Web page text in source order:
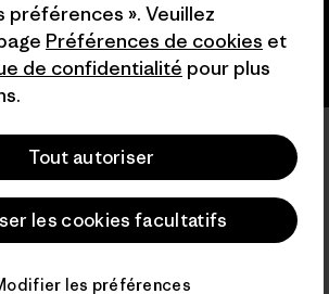
préférences ». Veuillez
Préférences de cookies et
de confidentialité pour plus
Tout autoriser
les cookies facultatifs
les préférences